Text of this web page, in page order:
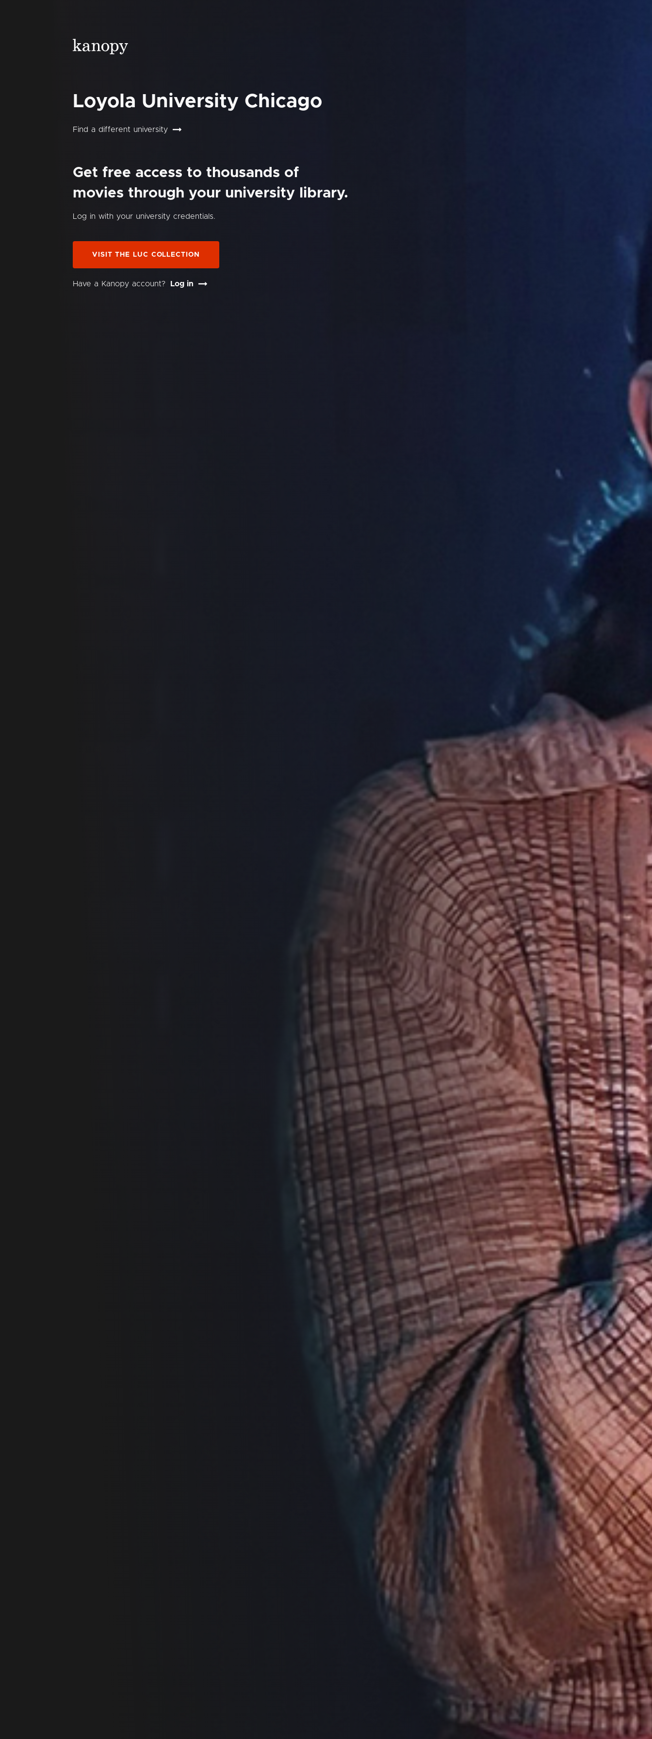
Loyola University Chicago
Find a different university
Get free access to thousands of
movies through your university library.
Log in with your university credentials.
VISIT THE LUC COLLECTION
Have a Kanopy account? Log in